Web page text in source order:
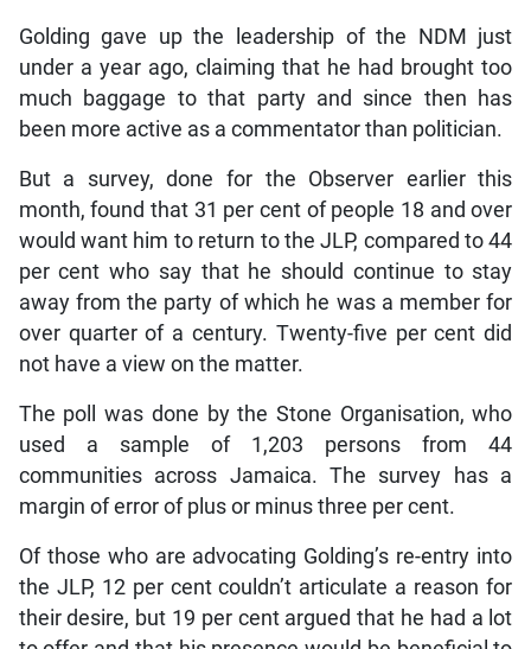
Golding gave up the leadership of the NDM just
under a year ago, claiming that he had brought too
much baggage to that party and since then has
been more active as a commentator than politician.
But a survey, done for the Observer earlier this
month, found that 31 per cent of people 18 and over
would want him to return to the JLP, compared to 44
per cent who say that he should continue to stay
away from the party of which he was a member for
over quarter of a century. Twenty-five per cent did
not have a view on the matter.
The poll was done by the Stone Organisation, who
used a sample of 1,203 persons from 44
communities across Jamaica. The survey has a
margin of error of plus or minus three per cent.
Of those who are advocating Golding’s re-entry into
the JLP, 12 per cent couldn’t articulate a reason for
their desire, but 19 per cent argued that he had a lot